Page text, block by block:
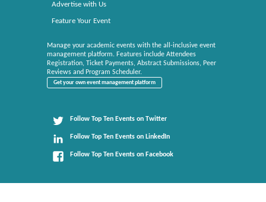
Advertise with Us
Feature Your Event
Manage your academic events with the all-inclusive event
management platform. Features include Attendees
Registration, Ticket Payments, Abstract Submissions, Peer
Reviews and Program Scheduler.
Get your own event management platform
Follow Top Ten Events on Twitter
Follow Top Ten Events on LinkedIn
Follow Top Ten Events on Facebook